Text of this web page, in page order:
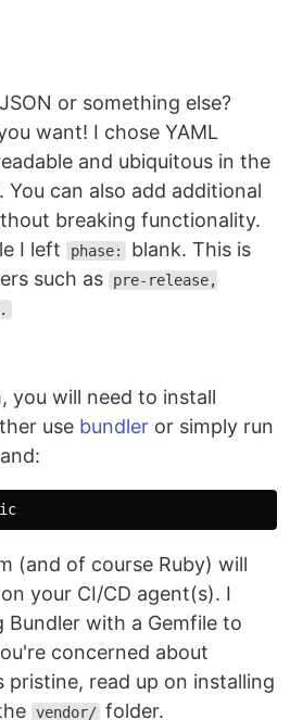
or something else?
want! I chose YAML
and ubiquitous in the
You can also add additional
breaking functionality.
I left
phase:
blank. This is
such as
pre-release,
you will need to install
use bundler or simply run
(and of course Ruby) will
your CI/CD agent(s). I
Bundler with a Gemfile to
concerned about
pristine, read up on installing
vendor/ folder.